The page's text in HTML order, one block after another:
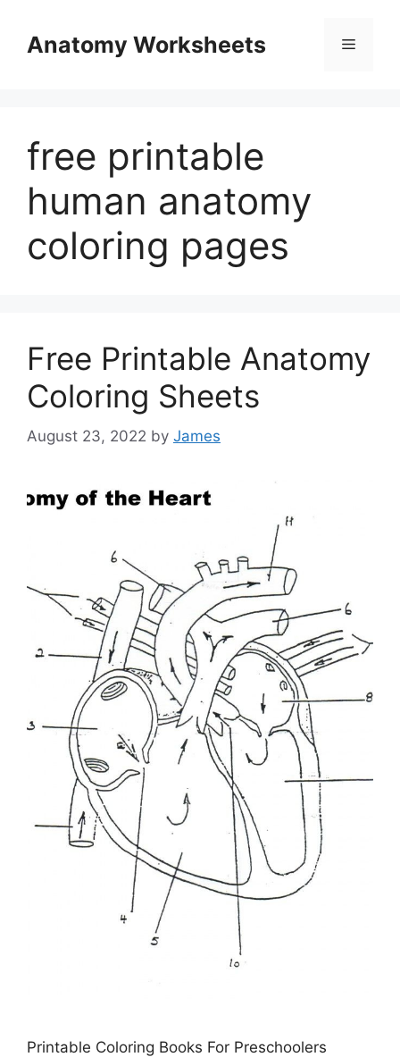
contentAnatomy Worksheets Menu
free printable
human anatomy
coloring pages
Free Printable Anatomy
Coloring Sheets
August 23, 2022 by James
Printable Coloring Books For Preschoolers